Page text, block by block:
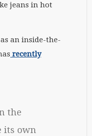
jeans in hot
an inside-the-
recently
the
its own